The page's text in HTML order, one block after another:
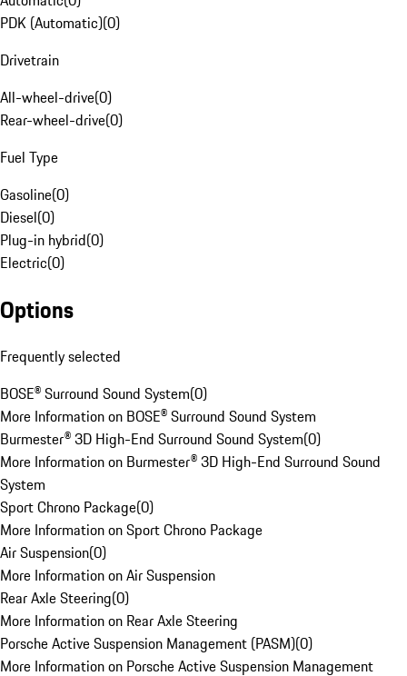
PDK (Automatic)(0)
Drivetrain
All-wheel-drive(0)
Rear-wheel-drive(0)
Fuel Type
Gasoline(0)
Diesel(0)
Plug-in hybrid(0)
Electric(0)
Options
Frequently selected
BOSE® Surround Sound System(0)
More Information on BOSE® Surround Sound System
Burmester® 3D High-End Surround Sound System(0)
More Information on Burmester® 3D High-End Surround Sound
System
Sport Chrono Package(0)
More Information on Sport Chrono Package
Air Suspension(0)
More Information on Air Suspension
Rear Axle Steering(0)
More Information on Rear Axle Steering
Porsche Active Suspension Management (PASM)(0)
More Information on Porsche Active Suspension Management